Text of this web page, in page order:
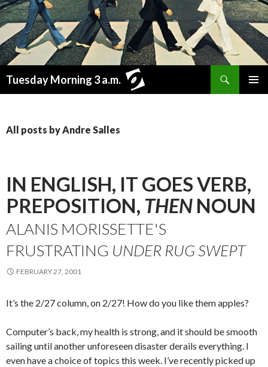
Tuesday Morning 3 a.m.
All posts by Andre Salles
IN ENGLISH, IT GOES VERB,
PREPOSITION, THEN NOUN
ALANIS MORISSETTE'S
FRUSTRATING UNDER RUG SWEPT
FEBRUARY 27, 2001
It’s the 2/27 column, on 2/27! How do you like them apples?
Computer’s back, my health is strong, and it should be smooth
sailing until another unforeseen disaster derails everything. I
even have a choice of topics this week. I’ve recently picked up